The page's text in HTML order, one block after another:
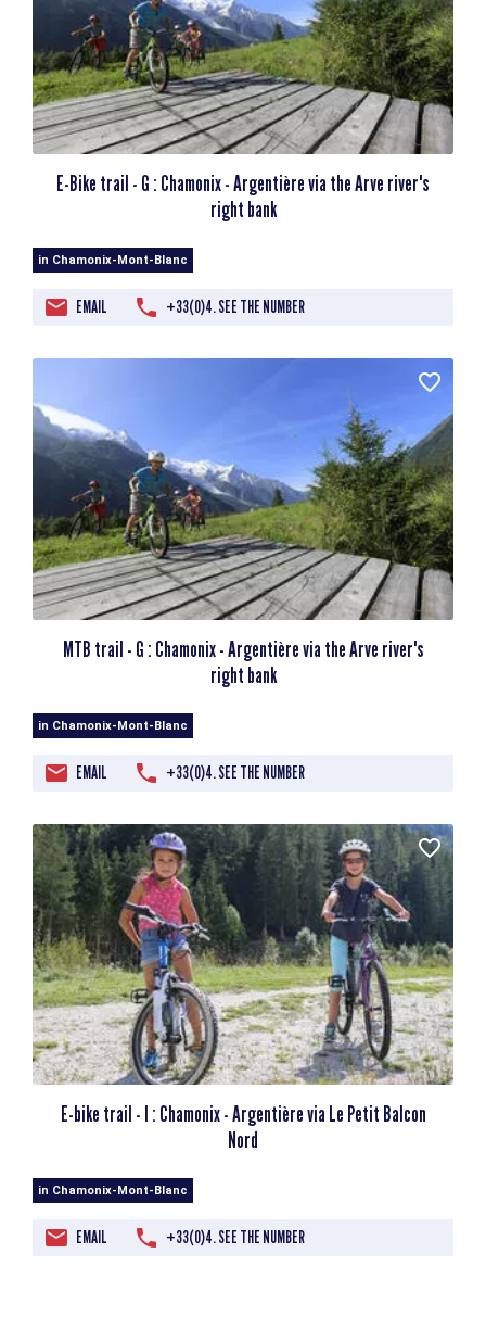
E-Bike trail - G : Chamonix - Argentière via the Arve river's
right bank
in Chamonix-Mont-Blanc
EMAIL +33(0)4. SEE THE NUMBER
MTB trail - G : Chamonix - Argentière via the Arve river's
right bank
in Chamonix-Mont-Blanc
EMAIL +33(0)4. SEE THE NUMBER
E-bike trail - I : Chamonix - Argentière via Le Petit Balcon
Nord
in Chamonix-Mont-Blanc
EMAIL +33(0)4. SEE THE NUMBER